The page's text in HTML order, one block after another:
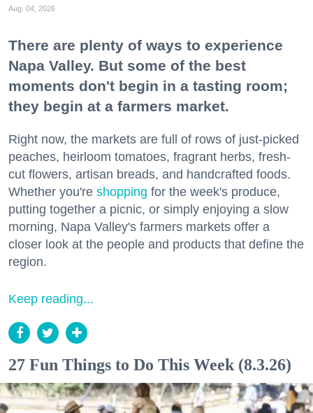
Aug. 04, 2026
There are plenty of ways to experience
Napa Valley. But some of the best
moments don't begin in a tasting room;
they begin at a farmers market.
Right now, the markets are full of rows of just-picked
peaches, heirloom tomatoes, fragrant herbs, fresh-
cut flowers, artisan breads, and handcrafted foods.
Whether you're shopping for the week's produce,
putting together a picnic, or simply enjoying a slow
morning, Napa Valley's farmers markets offer a
closer look at the people and products that define the
region.
Keep reading...
27 Fun Things to Do This Week (8.3.26)